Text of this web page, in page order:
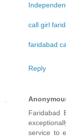
call girl
faridabad
Reply
Faridabad
service to